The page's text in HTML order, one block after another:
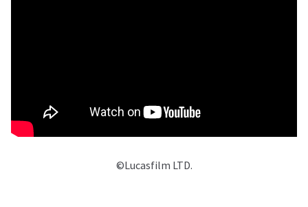
©Lucasfilm LTD.